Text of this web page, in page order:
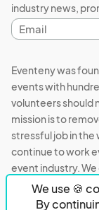
We use 🍪
By
industry news,
Email
address
Eventeny was
events with
volunteers should
mission is to
stressful job in the
continue to work
event industry.
Eventeny © 2026